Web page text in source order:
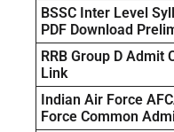
BSSC Inter Level
PDF Download
RRB Group D Admit
Link
Indian Air Force
Force Common